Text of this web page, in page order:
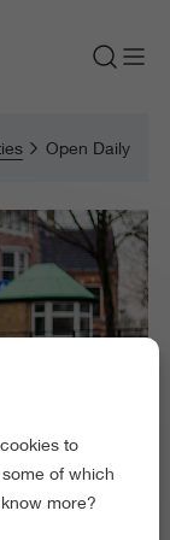
Open Daily
to
of which
more?